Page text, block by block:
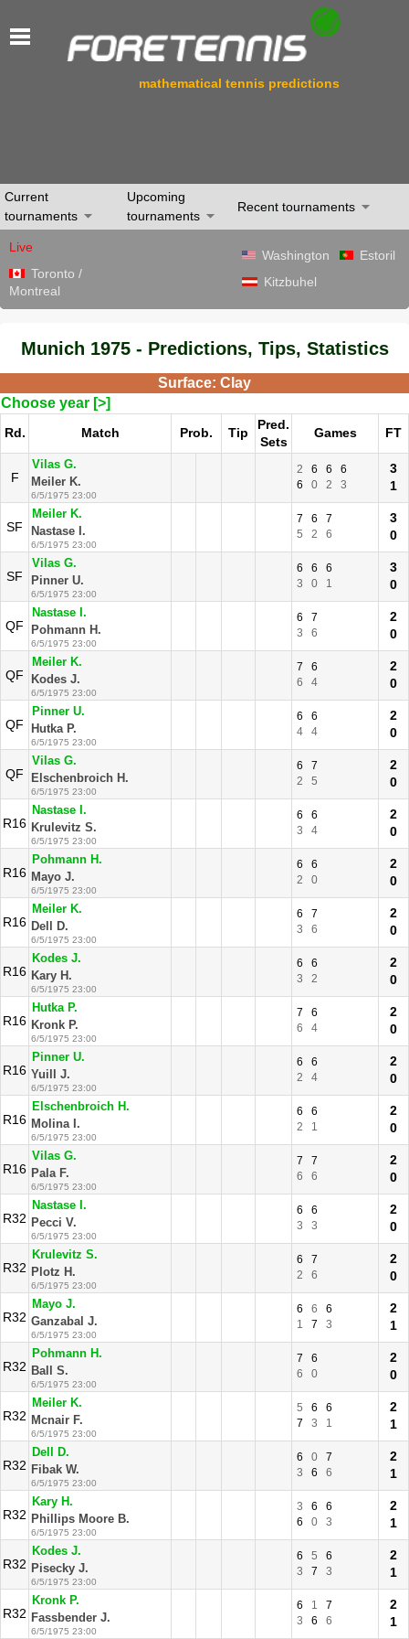
mathematical tennis predictions
Current
tournaments
Upcoming
tournaments
Recent tournaments
Live
Toronto /
Montreal
Washington
Estoril
Kitzbuhel
Munich 1975 - Predictions, Tips, Statistics
Surface: Clay
Choose year [>]
Rd. Match Prob. Tip
Pred.
Sets
Games FT
F
Vilas G.
Meiler K.
6/5/1975 23:00
2 6 6
6
6
0 2 3
3
1
SF
Meiler K.
Nastase I.
6/5/1975 23:00
7 6
7
5
2 6
3
0
SF
Vilas G.
Pinner U.
6/5/1975 23:00
6 6
6
3
0 1
3
0
QF
Nastase I.
Pohmann H.
6/5/1975 23:00
6
7
3
6
2
0
QF
Meiler K.
Kodes J.
6/5/1975 23:00
7
6
6
4
2
0
QF
Pinner U.
Hutka P.
6/5/1975 23:00
6
6
4
4
2
0
QF
Vilas G.
Elschenbroich H.
6/5/1975 23:00
6
7
2
5
2
0
R16
Nastase I.
Krulevitz S.
6/5/1975 23:00
6
6
3
4
2
0
R16
Pohmann H.
Mayo J.
6/5/1975 23:00
6
6
2
0
2
0
R16
Meiler K.
Dell D.
6/5/1975 23:00
6
7
3
6
2
0
R16
Kodes J.
Kary H.
6/5/1975 23:00
6
6
3
2
2
0
R16
Hutka P.
Kronk P.
6/5/1975 23:00
7
6
6
4
2
0
R16
Pinner U.
Yuill J.
6/5/1975 23:00
6
6
2
4
2
0
R16
Elschenbroich H.
Molina I.
6/5/1975 23:00
6
6
2
1
2
0
R16
Vilas G.
Pala F.
6/5/1975 23:00
7
7
6
6
2
0
R32
Nastase I.
Pecci V.
6/5/1975 23:00
6
6
3
3
2
0
R32
Krulevitz S.
Plotz H.
6/5/1975 23:00
6
7
2
6
2
0
R32
Mayo J.
Ganzabal J.
6/5/1975 23:00
6 6
6
1
7 3
2
1
R32
Pohmann H.
Ball S.
6/5/1975 23:00
7
6
6
0
2
0
R32
Meiler K.
Mcnair F.
6/5/1975 23:00
5 6
6
7
3 1
2
1
R32
Dell D.
Fibak W.
6/5/1975 23:00
6 0
7
3
6 6
2
1
R32
Kary H.
Phillips Moore B.
6/5/1975 23:00
3 6
6
6
0 3
2
1
R32
Kodes J.
Pisecky J.
6/5/1975 23:00
6 5
6
3
7 3
2
1
R32
Kronk P.
Fassbender J.
6/5/1975 23:00
6 1
7
3
6 6
2
1